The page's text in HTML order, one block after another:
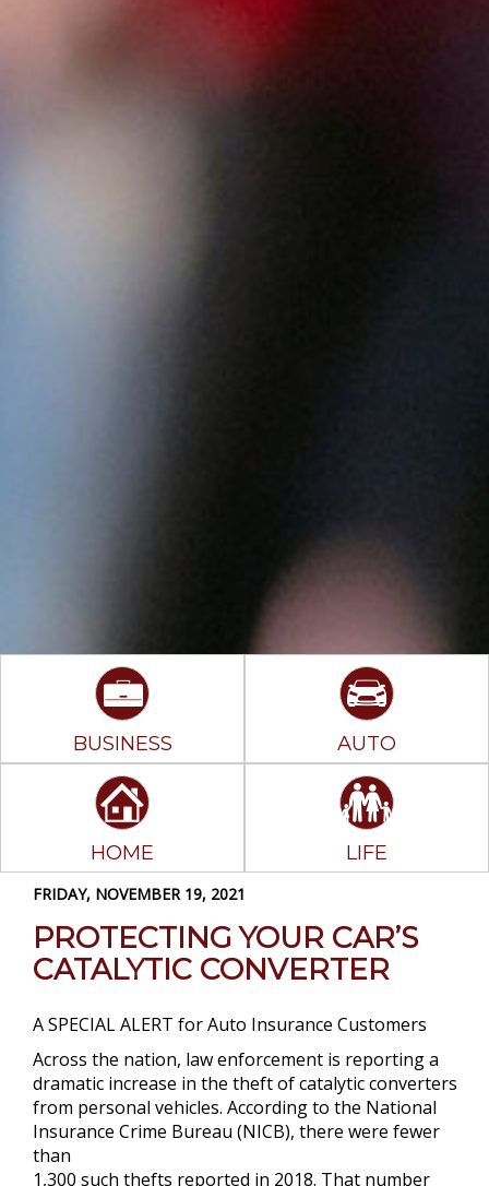
BUSINESS AUTO
HOME LIFE
FRIDAY, NOVEMBER 19, 2021
PROTECTING YOUR CAR’S
CATALYTIC CONVERTER
A SPECIAL ALERT for Auto Insurance Customers
Across the nation, law enforcement is reporting a
dramatic increase in the theft of catalytic converters
from personal vehicles. According to the National
Insurance Crime Bureau (NICB), there were fewer
than
1,300 such thefts reported in 2018. That number